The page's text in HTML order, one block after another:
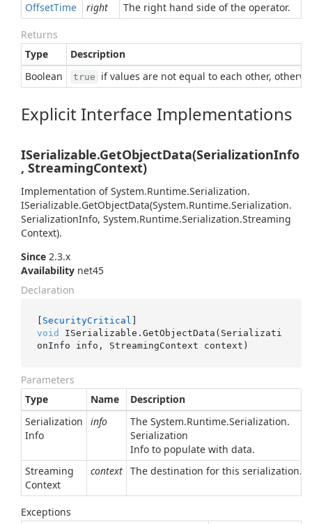
OffsetTime right The right hand side of the operator.
Returns
Type
Description
Boolean
true if values are not equal to each other,
Explicit Interface Implementations
ISerializable.GetObjectData(SerializationInfo
, StreamingContext)
Implementation ofSystem.Runtime.Serialization.
ISerializable.GetObjectData(System.Runtime.Serialization.
SerializationInfo, System.Runtime.Serialization.Streaming
Context).
Since 2.3.x
Availability net45
Declaration
[ SecurityCritical
void ISerializable.GetObjectData(Serializati
onInfo info, StreamingContext context)
Parameters
Type
Name
Description
Serialization
Info
info The System.Runtime.Serialization.
Serialization
Info to populate with data.
Streaming
Context
context The destination for this serialization.
Exceptions